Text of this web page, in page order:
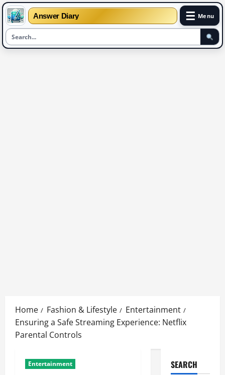
Answer Diary ☰ Menu
content
Home Fashion & Lifestyle
Entertainment
Ensuring a Safe Streaming Experience: Netflix
Parental Controls
Entertainment SEARCH